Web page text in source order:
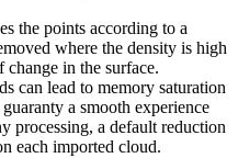
the points according to a
where the density is high
change in the surface.
can lead to memory saturation
a smooth experience
processing, a default reduction
each imported cloud.